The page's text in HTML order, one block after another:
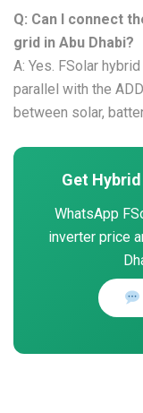
Q: Can I connect
grid in Abu Dhabi?
A: Yes. FSolar
parallel with the
between solar,
Get
WhatsApp
inverter price